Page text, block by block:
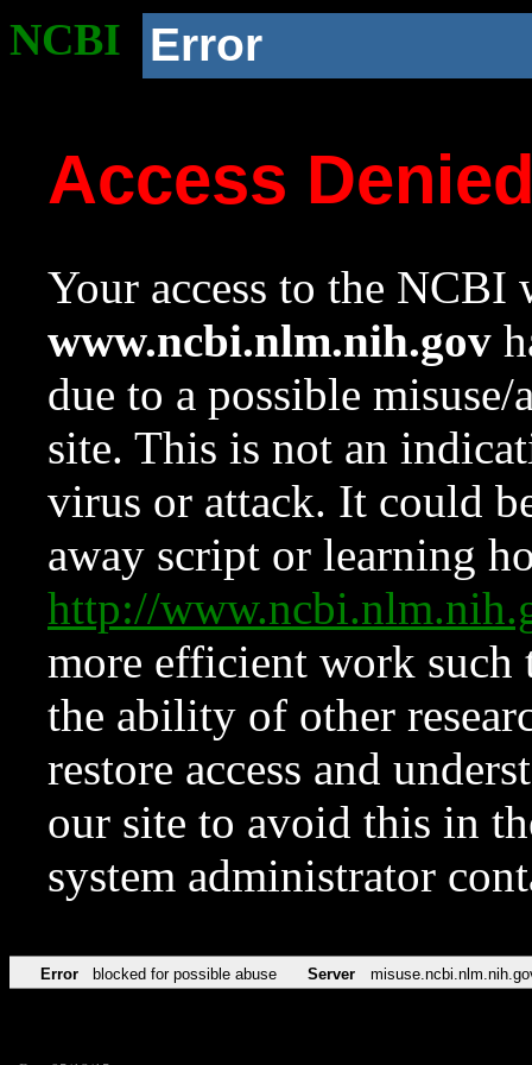
NCBI Error
Access
Your access to the NCBI
www.ncbi.nlm.nih.gov
due to a possible
site. This is not an
virus or attack. It could
away script or learning
http://
more efficient work such
the ability of other
restore access and
our site to avoid this in
system administrator
Error blocked for possible abuse Server